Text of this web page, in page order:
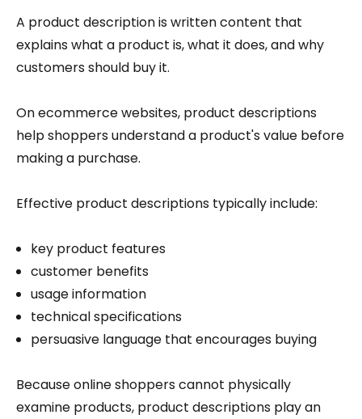
A product description is written content that
explains what a product is, what it does, and why
customers should buy it.
On ecommerce websites, product descriptions
help shoppers understand a product's value before
making a purchase.
Effective product descriptions typically include:
key product features
customer benefits
usage information
technical specifications
persuasive language that encourages buying
Because online shoppers cannot physically
examine products, product descriptions play an